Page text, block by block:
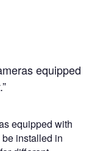
equipped
equipped with
installed in